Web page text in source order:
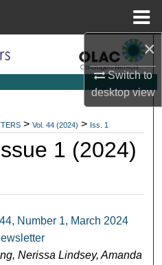
×
Switch to
desktopview
Network™
> Vol. 44 (2024) > Iss. 1
1 (2024)
Number 1, March 2024
Nerissa Lindsey, Amanda